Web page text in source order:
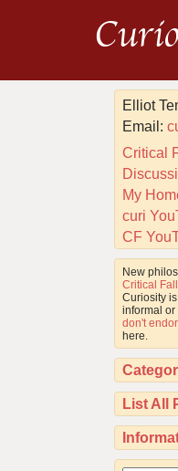
Elliot
Email:
Critical
My
curi
CF
New
Critical
Curiosity
informal or
don't
here.
List All